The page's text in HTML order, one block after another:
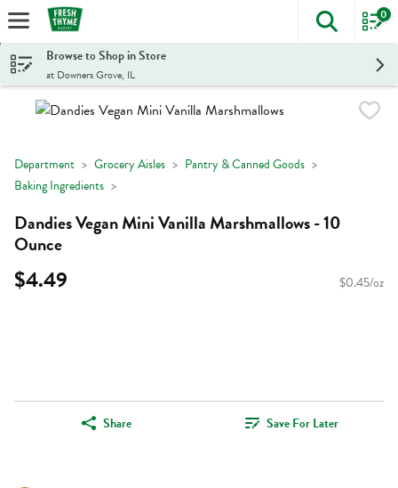
Skip header to page content
The
0
Browse to Shop in Store
at Downers Grove, IL
Department Grocery Aisles
Pantry & Canned Goods
Baking Ingredients
Dandies Vegan Mini Vanilla Marshmallows - 10
Ounce
$4.49 $0.45/oz
Share Save For Later